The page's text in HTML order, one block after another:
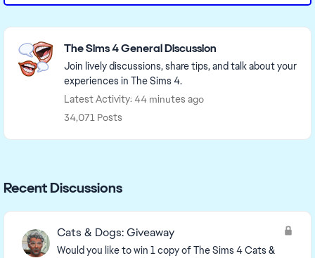
Featured Places
The Sims 4 General Discussion
Join lively discussions, share tips, and talk about your
experiences in The Sims 4.
Latest Activity: 44 minutes ago
34,071 Posts
Recent Discussions
Cats & Dogs: Giveaway
Would you like to win 1 copy of The Sims 4 Cats &